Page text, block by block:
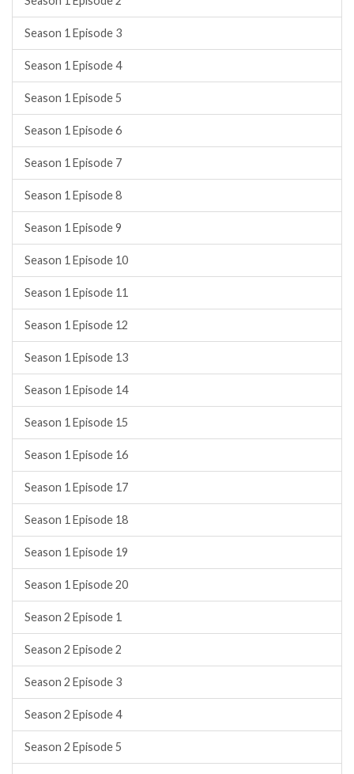
Season 1 Episode 3
Season 1 Episode 4
Season 1 Episode 5
Season 1 Episode 6
Season 1 Episode 7
Season 1 Episode 8
Season 1 Episode 9
Season 1 Episode 10
Season 1 Episode 11
Season 1 Episode 12
Season 1 Episode 13
Season 1 Episode 14
Season 1 Episode 15
Season 1 Episode 16
Season 1 Episode 17
Season 1 Episode 18
Season 1 Episode 19
Season 1 Episode 20
Season 2 Episode 1
Season 2 Episode 2
Season 2 Episode 3
Season 2 Episode 4
Season 2 Episode 5